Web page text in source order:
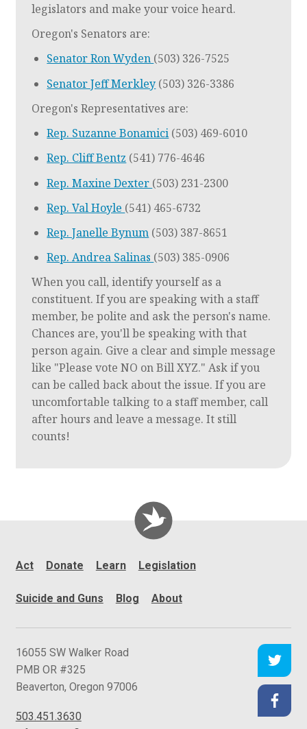
legislators and make your voice heard.
Oregon's Senators are:
Senator Ron Wyden (503) 326-7525
Senator Jeff Merkley (503) 326-3386
Oregon's Representatives are:
Rep. Suzanne Bonamici (503) 469-6010
Rep. Cliff Bentz (541) 776-4646
Rep. Maxine Dexter (503) 231-2300
Rep. Val Hoyle (541) 465-6732
Rep. Janelle Bynum (503) 387-8651
Rep. Andrea Salinas (503) 385-0906
When you call, identify yourself as a
constituent. If you are speaking with a staff
member, be polite and ask the person's name.
Chances are, you'll be speaking with that
person again. Give a clear and simple message
like "Please vote NO on Bill XYZ." Ask if you
can be called back about the issue. If you are
uncomfortable talking to a staff member, call
after hours and leave a message. It still
counts!
Act Donate Learn Legislation
Suicide and Guns Blog About
C
e
a
e
16055 SW Walker Road
PMB OR #325
Beaverton, Oregon 97006
503.451.3630